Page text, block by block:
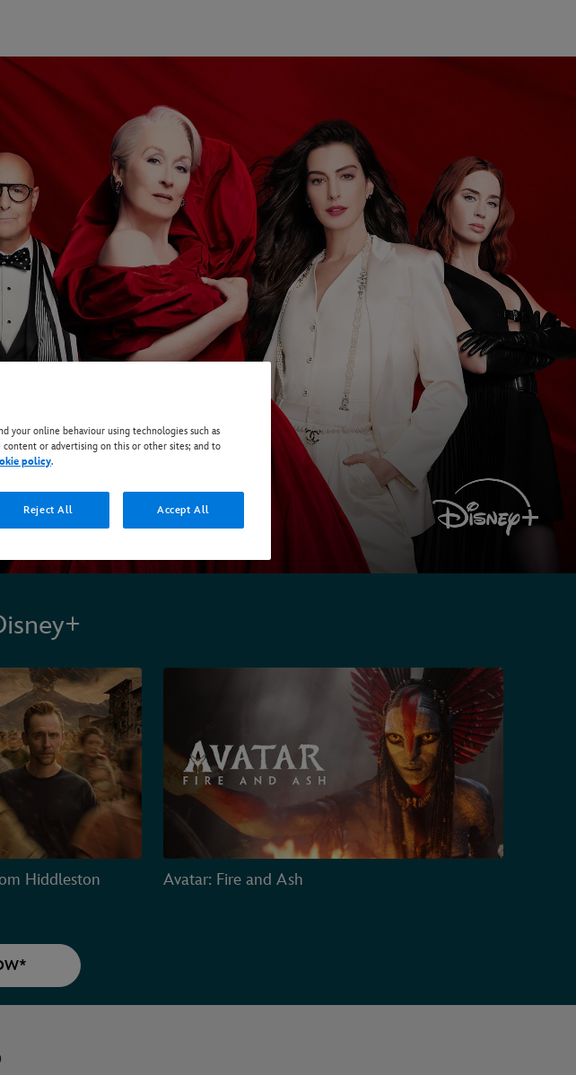
Hiddleston Avatar: Fire and Ash
your online behaviour using technologies such as
content or advertising on this or other sites; and to
policy.
Reject All Accept All